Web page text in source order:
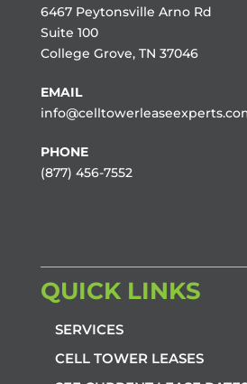
6467 Peytonsville Arno Rd
Suite 100
College Grove, TN 37046
EMAIL
PHONE
(877) 456-7552
QUICK LINKS
SERVICES
CELL TOWER LEASES